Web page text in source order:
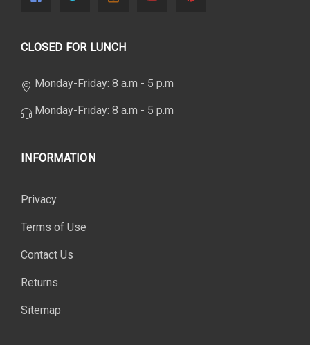
CLOSED FOR LUNCH
Monday-Friday: 8 a.m - 5 p.m
Monday-Friday: 8 a.m - 5 p.m
INFORMATION
Privacy
Terms of Use
Contact Us
Returns
Sitemap